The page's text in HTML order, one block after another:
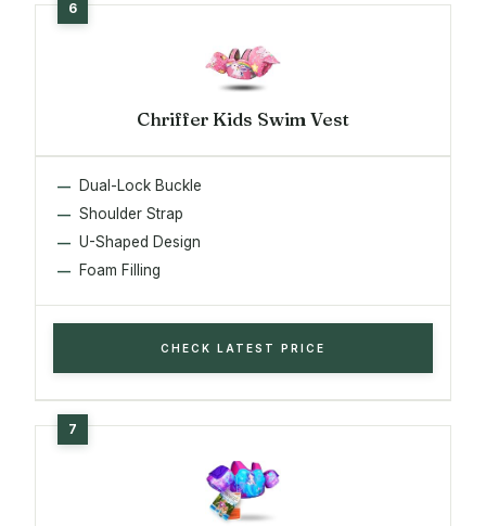
Chriffer Kids Swim Vest
Dual-Lock Buckle
Shoulder Strap
U-Shaped Design
Foam Filling
CHECK LATEST PRICE